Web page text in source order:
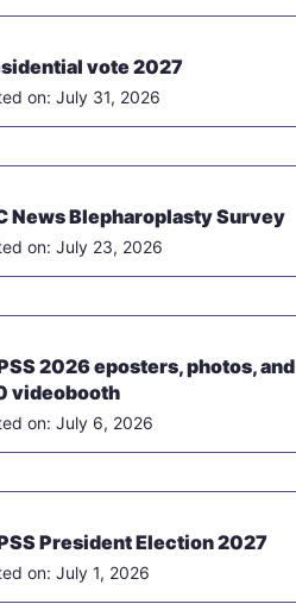
vote 2027
July 31, 2026
News Blepharoplasty Survey
July 23, 2026
2026 eposters, photos, and
videobooth
July 6, 2026
President Election 2027
July 1, 2026